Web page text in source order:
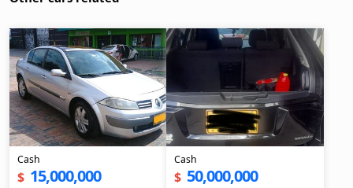
Cash
$ 15,000,000
Cash
$ 50,000,000